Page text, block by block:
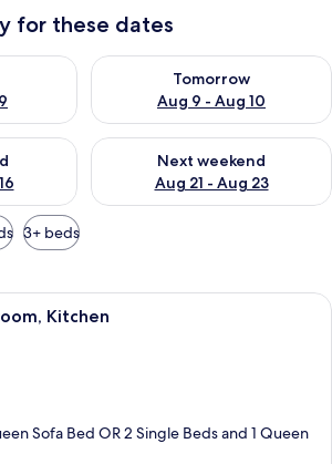
for these dates
Aug 8 - Aug 9
Tomorrow
Aug 9 - Aug 10
Check availability for
weekend Aug 14 - Aug 16
Next weekend
Aug 21 - Aug 23
Check availability for next
3+ beds
A living room with a sofa, a coffee
Kitchen
Sofa Bed OR 2 Single Beds and 1 Queen